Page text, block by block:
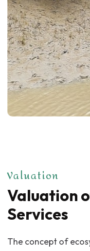
Valuation
Valuation
Services
The concept of